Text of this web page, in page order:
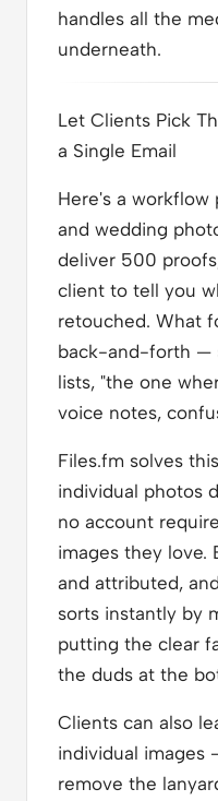
handles all the
underneath.
Let Clients Pick
a Single Email
Here's a
and wedding
deliver 500
client to tell you
retouched. What
back-and-forth —
lists, "the one
voice notes,
Files.fm solves
individual photos
no account
images they love.
and attributed,
sorts instantly by
putting the clear
the duds at the
Clients can also
individual images
remove the